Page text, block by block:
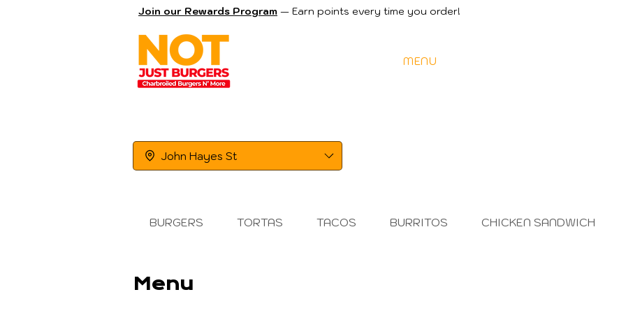
Join our Rewards Program — Earn points every time you order!
MENU
John Hayes St
BURGERS TORTAS TACOS BURRITOS CHICKEN SANDWICH
Menu